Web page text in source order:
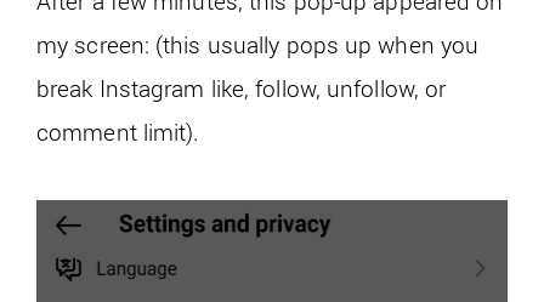
my screen: (this usually pops up when you
break Instagram like, follow, unfollow, or
comment limit).